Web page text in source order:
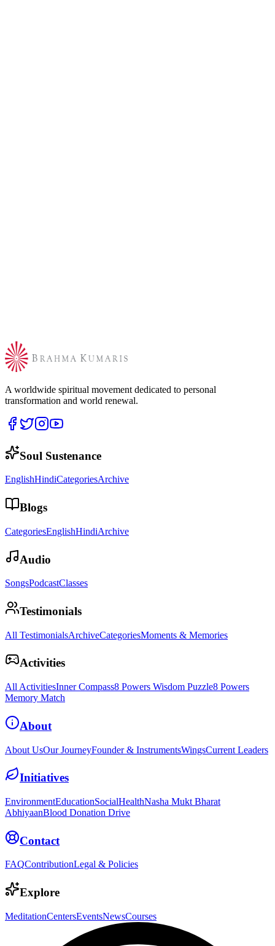
A worldwide spiritual movement dedicated to personal
transformation and world renewal.
Soul Sustenance
EnglishHindiCategoriesArchive
Blogs
CategoriesEnglishHindiArchive
Audio
SongsPodcastClasses
Testimonials
All TestimonialsArchiveCategoriesMoments & Memories
Activities
All ActivitiesInner Compass8 Powers Wisdom Puzzle8 Powers
Memory Match
About
About UsOur JourneyFounder & InstrumentsWingsCurrent Leaders
Initiatives
EnvironmentEducationSocialHealthNasha Mukt Bharat
AbhiyaanBlood Donation Drive
Contact
FAQContributionLegal & Policies
Explore
MeditationCentersEventsNewsCourses